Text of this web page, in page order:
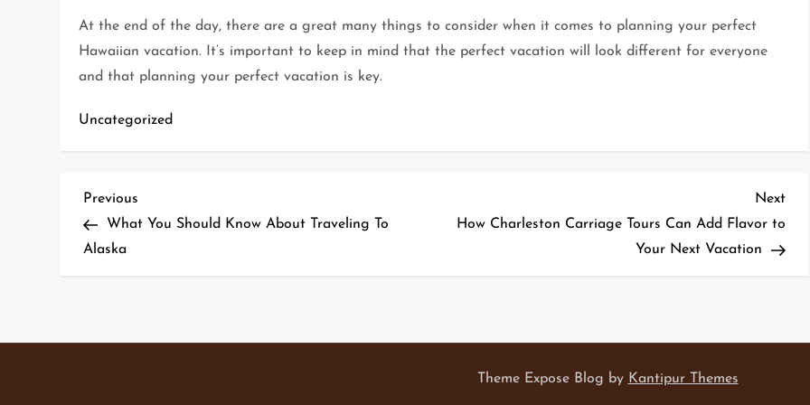
At the end of the day, there are a great many things to consider when it comes to planning your perfect
Hawaiian vacation. It’s important to keep in mind that the perfect vacation will look different for everyone
and that planning your perfect vacation is key.
Uncategorized
P
o
Previous
Post
Previous
What You Should Know About Traveling To
Alaska
Next
How Charleston Carriage Tours Can Add Flavor to
Your Next Vacation
Theme Expose Blog by Kantipur Themes